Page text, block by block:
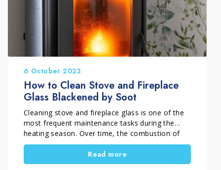
6 October 2023
How to Clean Stove and Fireplace
Glass Blackened by Soot
Cleaning stove and fireplace glass is one of the
most frequent maintenance tasks during the
heating season. Over time, the combustion of
wood or pellets causes soot and carbon residues
to build up, making the glass dark and cloudy.
Knowing how to clean blackened stove glass
Read more